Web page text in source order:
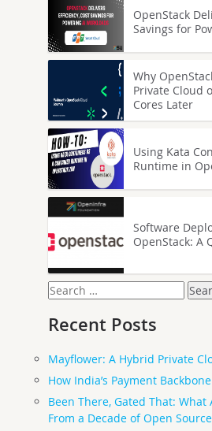
OpenStack
Savings for
Why
Private Cloud
Cores Later
Using Kata
Runtime in
Software
OpenStack: A
Search
for:
Recent Posts
Mayflower: A Hybrid Private
How India’s Payment
Been There, Gated That: What
From a Decade of Open